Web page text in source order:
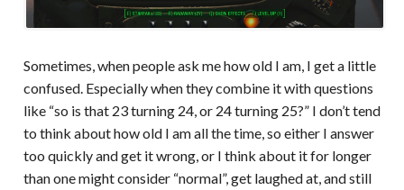
Sometimes, when people ask me how old I am, I get a little
confused. Especially when they combine it with questions
like “so is that 23 turning 24, or 24 turning 25?” I don’t tend
to think about how old I am all the time, so either I answer
too quickly and get it wrong, or I think about it for longer
than one might consider “normal”, get laughed at, and still